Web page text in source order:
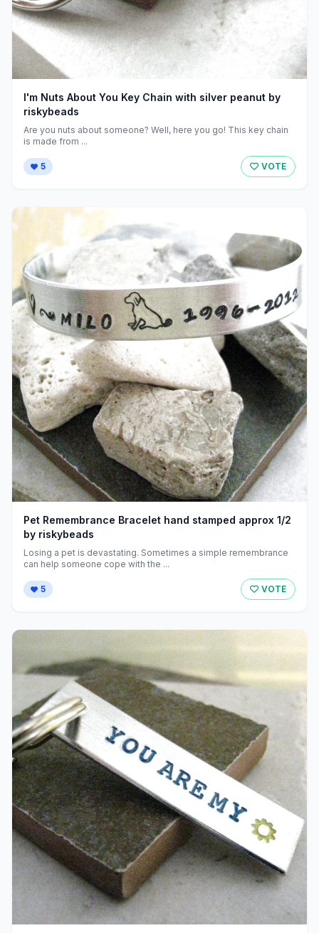
I'm Nuts About You Key Chain with silver peanut by
riskybeads
Are you nuts about someone? Well, here you go! This key chain
is made from ...
5 VOTE
Pet Remembrance Bracelet hand stamped approx 1/2
by riskybeads
Losing a pet is devastating. Sometimes a simple remembrance
can help someone cope with the ...
5 VOTE